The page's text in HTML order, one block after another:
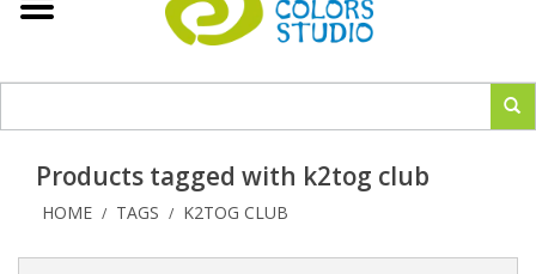
In Print
Classes
Products tagged with k2tog club
HOME / TAGS / K2TOG CLUB